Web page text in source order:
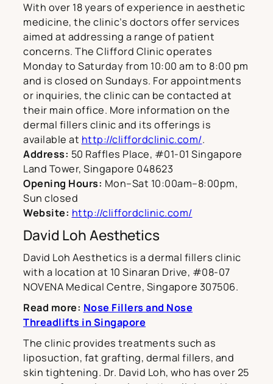
With over 18 years of experience in aesthetic
medicine, the clinic’s doctors offer services
aimed at addressing a range of patient
concerns. The Clifford Clinic operates
Monday to Saturday from 10:00 am to 8:00 pm
and is closed on Sundays. For appointments
or inquiries, the clinic can be contacted at
their main office. More information on the
dermal fillers clinic and its offerings is
available at http://cliffordclinic.com/.
Address: 50 Raffles Place, #01-01 Singapore
Land Tower, Singapore 048623
Opening Hours: Mon–Sat 10:00am–8:00pm,
Sun closed
Website: http://cliffordclinic.com/
David Loh Aesthetics
David Loh Aesthetics is a dermal fillers clinic
with a location at 10 Sinaran Drive, #08-07
NOVENA Medical Centre, Singapore 307506.
Read more: Nose Fillers and Nose
Threadlifts in Singapore
The clinic provides treatments such as
liposuction, fat grafting, dermal fillers, and
skin tightening. Dr. David Loh, who has over 25